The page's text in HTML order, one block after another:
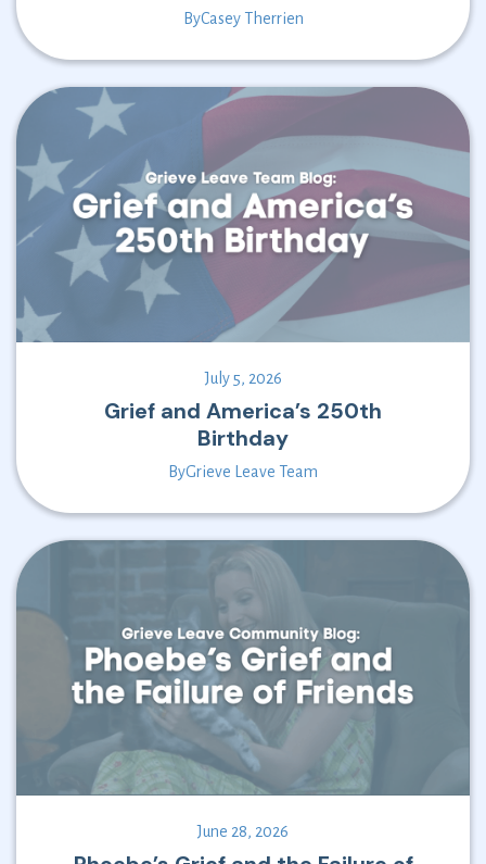
ByCasey Therrien
July 5, 2026
Grief and America’s 250th
Birthday
ByGrieve Leave Team
June 28, 2026